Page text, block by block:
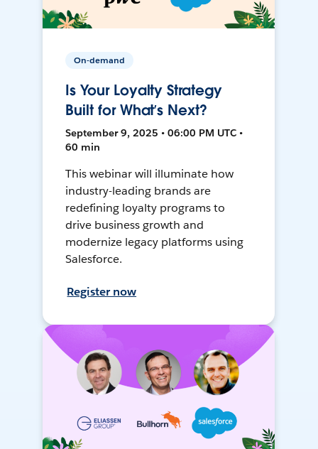
On-demand
Is Your Loyalty Strategy
Built for What’s Next?
September 9, 2025 • 06:00 PM UTC •
60 min
This webinar will illuminate how
industry-leading brands are
redefining loyalty programs to
drive business growth and
modernize legacy platforms using
Salesforce.
Register now